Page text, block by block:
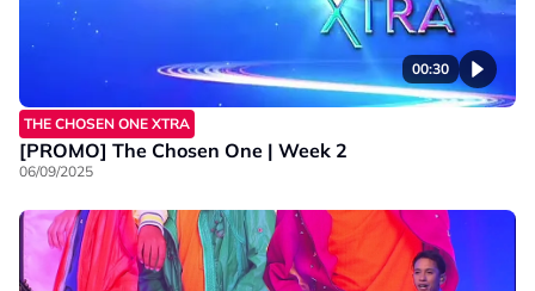
00:30
THE CHOSEN ONE XTRA
[PROMO] The Chosen One | Week 2
06/09/2025